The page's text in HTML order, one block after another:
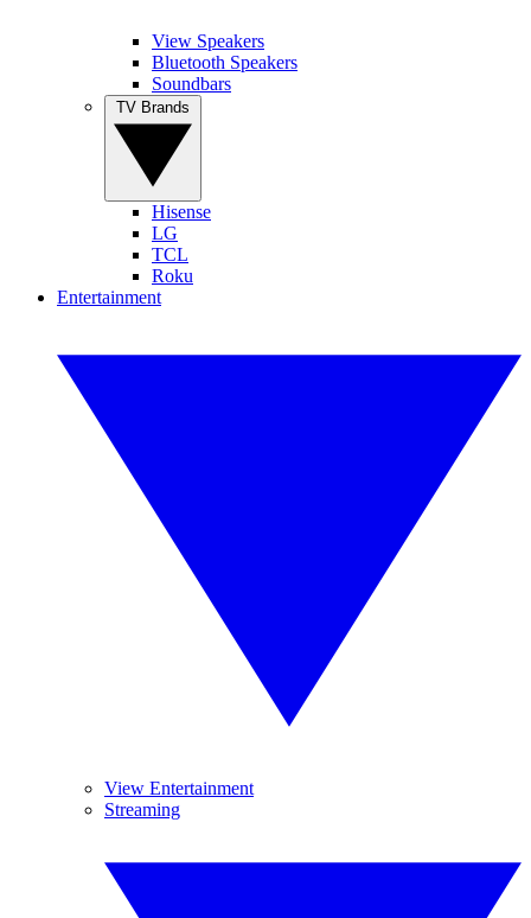
View Speakers
Bluetooth Speakers
Soundbars
Hisense
LG
TCL
Roku
Entertainment
View Entertainment
Streaming